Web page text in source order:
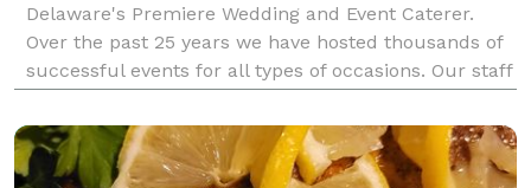
Delaware's Premiere Wedding and Event Caterer.
Over the past 25 years we have hosted thousands of
successful events for all types of occasions. Our staff
surprise cocktail birthday receptions, retirement cele